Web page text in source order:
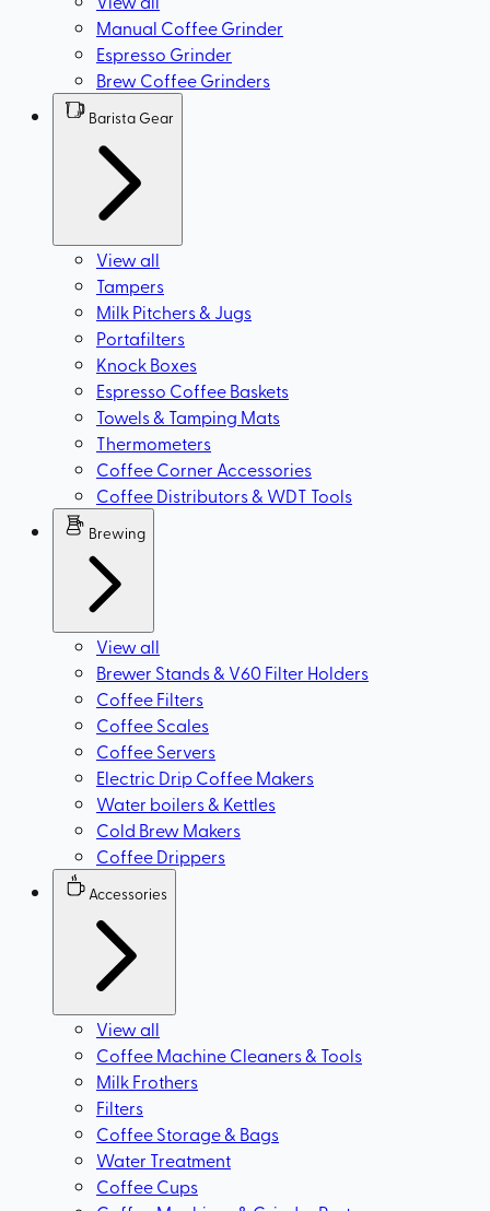
Manual Coffee Grinder
Espresso Grinder
Brew Coffee Grinders
Barista Gear
View all
Tampers
Milk Pitchers & Jugs
Portafilters
Knock Boxes
Espresso Coffee Baskets
Towels & Tamping Mats
Thermometers
Coffee Corner Accessories
Coffee Distributors & WDT Tools
Brewing
View all
Brewer Stands & V60 Filter Holders
Coffee Filters
Coffee Scales
Coffee Servers
Electric Drip Coffee Makers
Water boilers & Kettles
Cold Brew Makers
Coffee Drippers
Accessories
View all
Coffee Machine Cleaners & Tools
Milk Frothers
Filters
Coffee Storage & Bags
Water Treatment
Coffee Cups